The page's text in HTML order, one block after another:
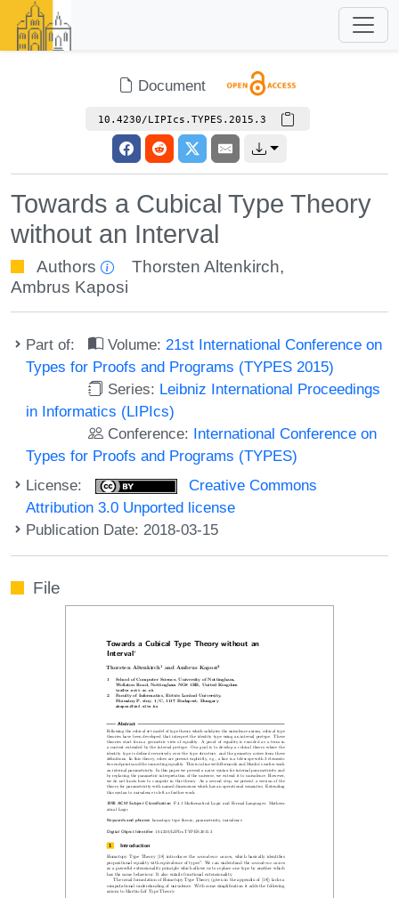
Document
10.4230/LIPIcs.TYPES.2015.3
Towards a Cubical Type Theory
without an Interval
Authors Thorsten Altenkirch,
Ambrus Kaposi
Part of: Volume: 21st International Conference on
Types for Proofs and Programs (TYPES 2015)
Series: Leibniz International Proceedings
in Informatics (LIPIcs)
Conference: International Conference on
Types for Proofs and Programs (TYPES)
License:
Creative Commons
Attribution 3.0 Unported license
Publication Date: 2018-03-15
File